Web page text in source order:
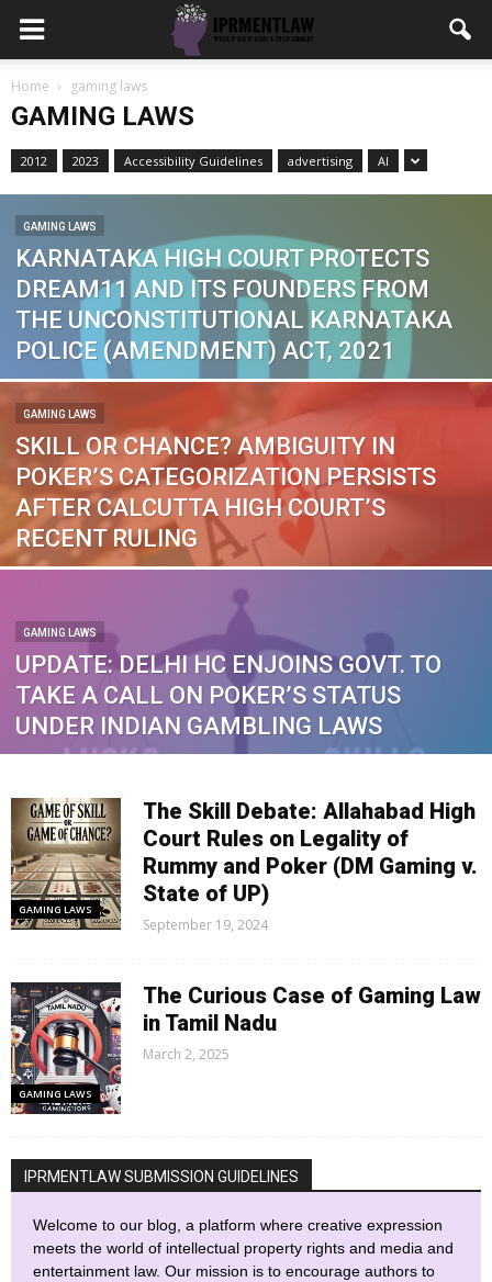
Home gaming laws
GAMING LAWS
2012 2023 Accessibility Guidelines advertising AI
GAMING LAWS
KARNATAKA HIGH COURT PROTECTS
DREAM11 AND ITS FOUNDERS FROM
THE UNCONSTITUTIONAL KARNATAKA
POLICE (AMENDMENT) ACT, 2021
GAMING LAWS
SKILL OR CHANCE? AMBIGUITY IN
POKER’S CATEGORIZATION PERSISTS
AFTER CALCUTTA HIGH COURT’S
RECENT RULING
GAMING LAWS
UPDATE: DELHI HC ENJOINS GOVT. TO
TAKE A CALL ON POKER’S STATUS
UNDER INDIAN GAMBLING LAWS
GAMING LAWS
The Skill Debate: Allahabad High
Court Rules on Legality of
Rummy and Poker (DM Gaming v.
State of UP)
September 19, 2024
GAMING LAWS
The Curious Case of Gaming Law
in Tamil Nadu
March 2, 2025
IPRMENTLAW SUBMISSION GUIDELINES
Welcome to our blog, a platform where creative expression
meets the world of intellectual property rights and media and
entertainment law. Our mission is to encourage authors to